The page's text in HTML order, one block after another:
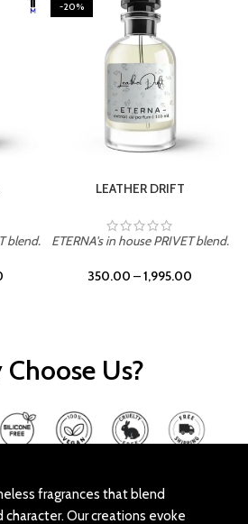
blend.
-20%
LEATHER DRIFT
ETERNA's in house PRIVET blend.
350.00 –1,995.00
Us?
fragrances that blend
Our creations evoke